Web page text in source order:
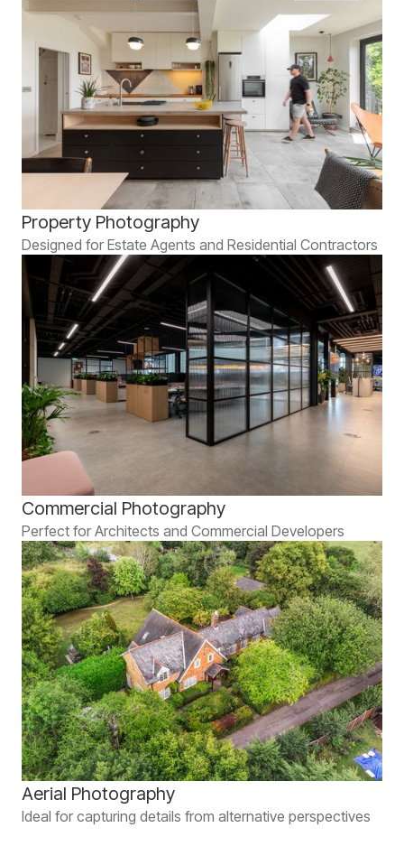
Property Photography
Designed for Estate Agents and Residential Contractors
Commercial Photography
Perfect for Architects and Commercial Developers
Aerial Photography
Ideal for capturing details from alternative perspectives